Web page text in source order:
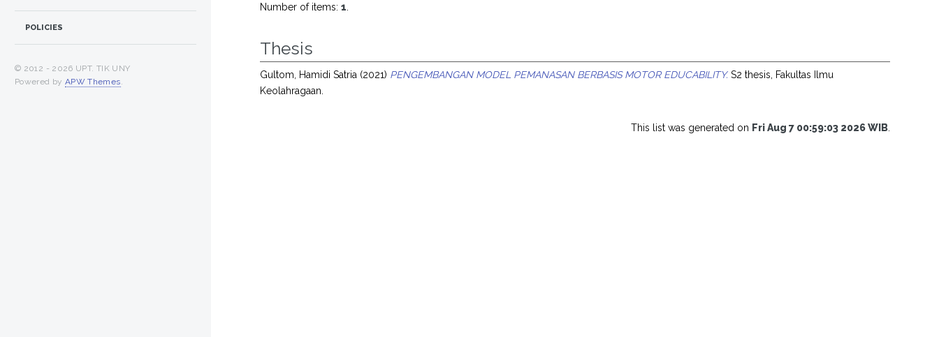
Number of items:1
Thesis
Gultom, Hamidi Satria (2021) PENGEMBANGAN MODEL PEMANASAN BERBASIS MOTOR EDUCABILITY. S2 thesis, Fakultas Ilmu
Keolahragaan.
This list was generated on Fri Aug 7 00:59:03 2026 WIB
POLICIES
© 2012 - 2026 UPT. TIK UNY
Powered by APW Themes